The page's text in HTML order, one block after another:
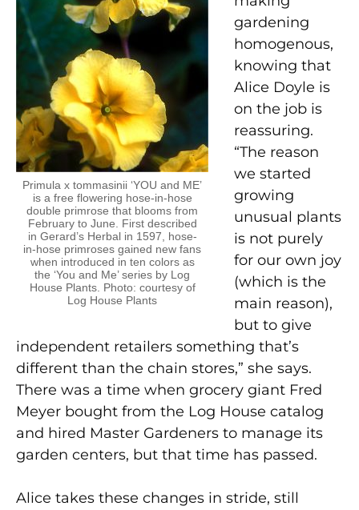
Primula x tommasinii ‘YOU and ME’
is a free flowering hose-in-hose
double primrose that blooms from
February to June. First described
in Gerard’s Herbal in 1597, hose-
in-hose primroses gained new fans
when introduced in ten colors as
the ‘You and Me’ series by Log
House Plants. Photo: courtesy of
Log House Plants
gardening
homogenous,
knowing that
Alice Doyle is
on the job is
reassuring.
“The reason
we started
growing
unusual plants
is not purely
for our own joy
(which is the
main reason),
but to give
independent retailers something that’s
different than the chain stores,” she says.
There was a time when grocery giant Fred
Meyer bought from the Log House catalog
and hired Master Gardeners to manage its
garden centers, but that time has passed.
Alice takes these changes in stride, still